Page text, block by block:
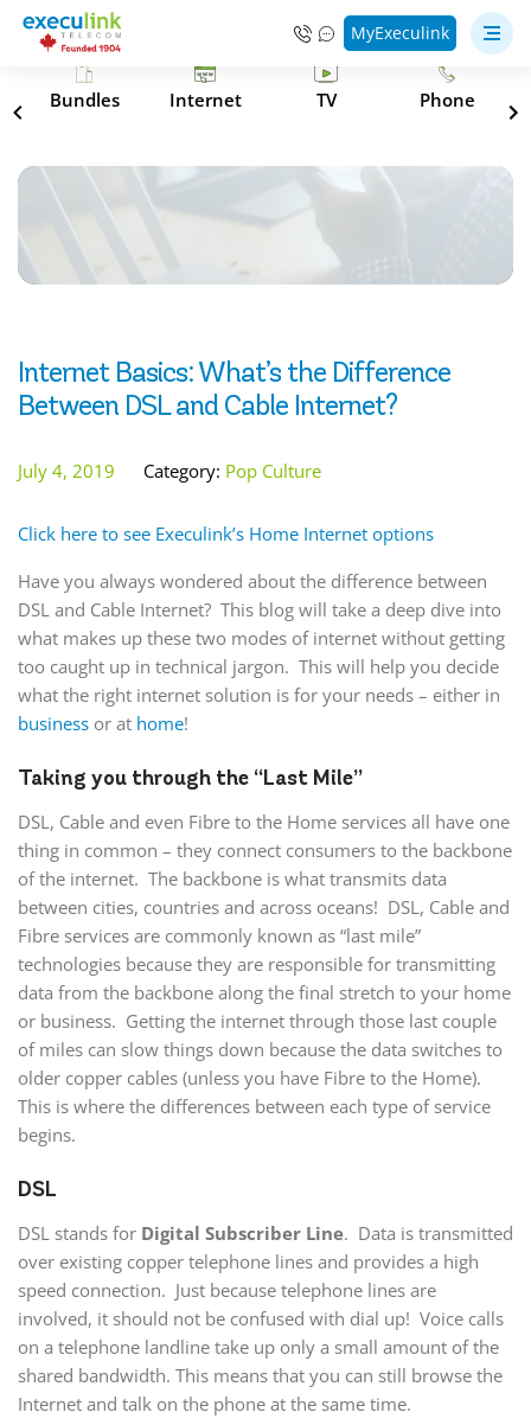
MyExeculink
Bundles Internet TV Phone
Internet Basics: What’s the Difference
Between DSL and Cable Internet?
July 4, 2019 Category: Pop Culture
Click here to see Execulink’s Home Internet options
Have you always wondered about the difference between
DSL and Cable Internet? This blog will take a deep dive into
what makes up these two modes of internet without getting
too caught up in technical jargon. This will help you decide
what the right internet solution is for your needs – either in
business or at home!
Taking you through the “Last Mile”
DSL, Cable and even Fibre to the Home services all have one
thing in common – they connect consumers to the backbone
of the internet. The backbone is what transmits data
between cities, countries and across oceans! DSL, Cable and
Fibre services are commonly known as “last mile”
technologies because they are responsible for transmitting
data from the backbone along the final stretch to your home
or business. Getting the internet through those last couple
of miles can slow things down because the data switches to
older copper cables (unless you have Fibre to the Home).
This is where the differences between each type of service
begins.
DSL
DSL stands for Digital Subscriber Line. Data is transmitted
over existing copper telephone lines and provides a high
speed connection. Just because telephone lines are
involved, it should not be confused with dial up! Voice calls
on a telephone landline take up only a small amount of the
shared bandwidth. This means that you can still browse the
Internet and talk on the phone at the same time.